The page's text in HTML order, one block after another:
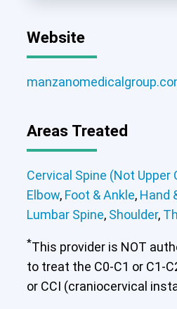
Cervical
CCI)*
Elbow Foot & Ankle
Lumbar Spine
Website
Areas Treated
Cervical Spine (Not Upper
Elbow, Foot & Ankle, Hand
Lumbar Spine, Shoulder,
*This provider is NOT
to treat the C0-C1 or C1-
or CCI (craniocervical